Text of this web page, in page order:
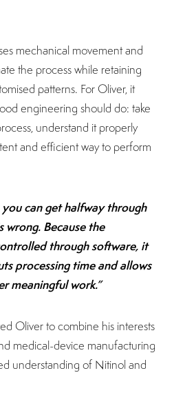
mechanical movement and
the process while retaining
patterns. For Oliver, it
engineering should do: take
understand it properly
and efficient way to perform
can get halfway through
wrong. Because the
through software, it
processing time and allows
meaningful work.”
Oliver to combine his interests
medical-device manufacturing
understanding of Nitinol and